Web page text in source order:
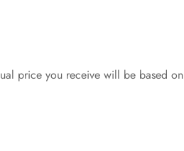
price you receive will be based